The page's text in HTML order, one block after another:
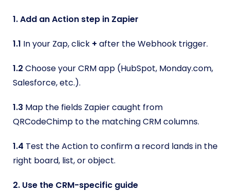
1. Add an Action step in Zapier
1.1 In your Zap, click + after the Webhook trigger.
1.2 Choose your CRM app (HubSpot, Monday.com,
Salesforce, etc.).
1.3 Map the fields Zapier caught from
QRCodeChimp to the matching CRM columns.
1.4 Test the Action to confirm a record lands in the
right board, list, or object.
2. Use the CRM-specific guide